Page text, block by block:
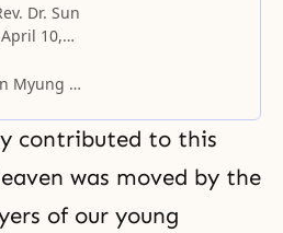
Dr. Sun
10,
Moon
contributed to this
was moved by the
of our young